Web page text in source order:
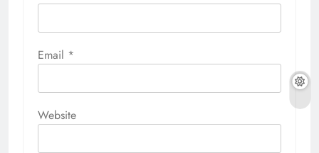
Email *
Website